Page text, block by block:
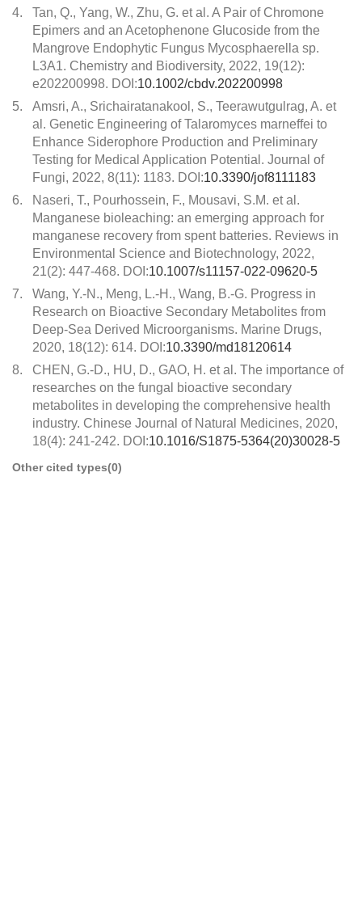
4.
Tan, Q., Yang, W., Zhu, G. et al. A Pair of Chromone
Epimers and an Acetophenone Glucoside from the
Mangrove Endophytic Fungus Mycosphaerella sp.
L3A1. Chemistry and Biodiversity, 2022, 19(12):
e202200998. DOI:10.1002/cbdv.202200998
5.
Amsri, A., Srichairatanakool, S., Teerawutgulrag, A. et
al. Genetic Engineering of Talaromyces marneffei to
Enhance Siderophore Production and Preliminary
Testing for Medical Application Potential. Journal of
Fungi, 2022, 8(11): 1183. DOI:10.3390/jof8111183
6.
Naseri, T., Pourhossein, F., Mousavi, S.M. et al.
Manganese bioleaching: an emerging approach for
manganese recovery from spent batteries. Reviews in
Environmental Science and Biotechnology, 2022,
21(2): 447-468. DOI:10.1007/s11157-022-09620-5
7.
Wang, Y.-N., Meng, L.-H., Wang, B.-G. Progress in
Research on Bioactive Secondary Metabolites from
Deep-Sea Derived Microorganisms. Marine Drugs,
2020, 18(12): 614. DOI:10.3390/md18120614
8.
CHEN, G.-D., HU, D., GAO, H. et al. The importance of
researches on the fungal bioactive secondary
metabolites in developing the comprehensive health
industry. Chinese Journal of Natural Medicines, 2020,
18(4): 241-242. DOI:10.1016/S1875-5364(20)30028-5
Other cited types(0)